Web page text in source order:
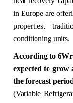
in Europe are
properties,
conditioning units.
According to
expected to
the forecast
(Variable